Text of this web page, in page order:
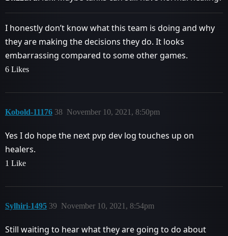
I honestly don’t know what this team is doing and why
they are making the decisions they do. It looks
embarrassing compared to some other games.
6 Likes
Kobold-11176 November 10, 2021, 8:50pm
38
Yes I do hope the next pvp dev log touches up on
healers.
1 Like
Sylhiri-1495 November 10, 2021, 8:54pm
39
Still waiting to hear what they are going to do about